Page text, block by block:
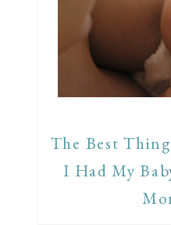
The Best
I Had My